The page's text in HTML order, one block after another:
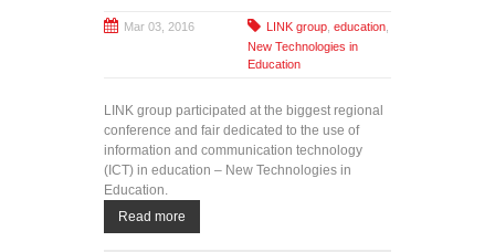
Mar 03, 2016 LINK group education
New Technologies in
Education
LINK group participated at the biggest regional
conference and fair dedicated to the use of
information and communication technology
(ICT) in education – New Technologies in
Education.
Read more